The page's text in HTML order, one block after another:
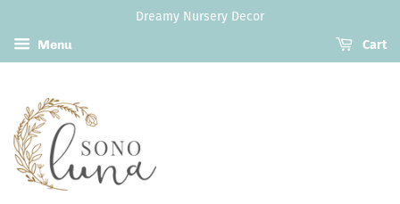
Dreamy Nursery Decor
Menu
Cart